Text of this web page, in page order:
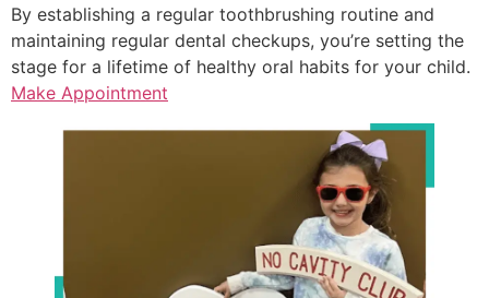
By establishing a regular toothbrushing routine and
maintaining regular dental checkups, you’re setting the
stage for a lifetime of healthy oral habits for your child.
Make Appointment